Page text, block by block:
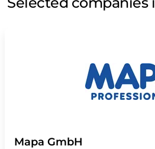
Mapa GmbH